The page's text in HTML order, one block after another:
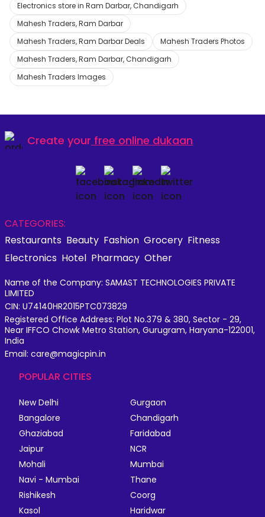
Electronics store in Ram Darbar, Chandigarh
Mahesh Traders, Ram Darbar
Mahesh Traders, Ram Darbar Deals
Mahesh Traders Photos
Mahesh Traders, Ram Darbar, Chandigarh
Mahesh Traders Images
Create your free online dukaan
CATEGORIES:
Restaurants Beauty Fashion Grocery Fitness
Electronics Hotel Pharmacy Other
Name of the Company: SAMAST TECHNOLOGIES PRIVATE
LIMITED
CIN: U74140HR2015PTC073829
Registered Office Address: Plot No.379 & 380, Sector - 29,
Near IFFCO Chowk Metro Station, Gurugram, Haryana-122001,
India
Email: care@magicpin.in
POPULAR CITIES
New Delhi
Gurgaon
Bangalore
Chandigarh
Ghaziabad
Faridabad
Jaipur
NCR
Mohali
Mumbai
Navi - Mumbai
Thane
Rishikesh
Coorg
Kasol
Haridwar